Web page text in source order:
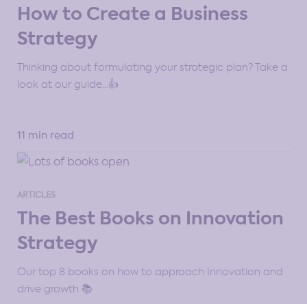
How to Create a Business
Strategy
Thinking about formulating your strategic plan? Take a
look at our guide…👍
11 min read
ARTICLES
The Best Books on Innovation
Strategy
Our top 8 books on how to approach Innovation and
drive growth 📚